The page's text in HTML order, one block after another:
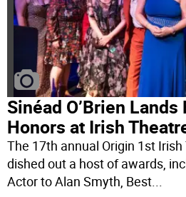
Sinéad O’Brien
Honors at Irish
The 17th annual Origin 1st
dished out a host of awards,
Actor to Alan Smyth, Best...